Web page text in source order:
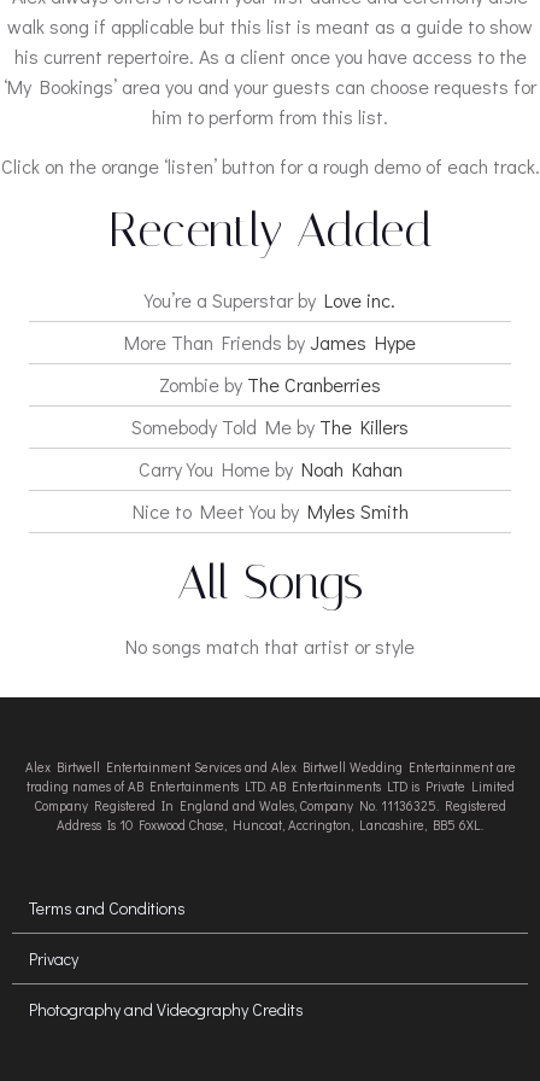
walk song if applicable but this list is meant as a guide to show
his current repertoire. As a client once you have access to the
‘My Bookings’ area you and your guests can choose requests for
him to perform from this list.
Click on the orange ‘listen’ button for a rough demo of each track.
Recently Added
You’re a Superstar by Love inc.
More Than Friends by James Hype
Zombie by The Cranberries
Somebody Told Me by The Killers
Carry You Home by Noah Kahan
Nice to Meet You by Myles Smith
All Songs
No songs match that artist or style
Alex Birtwell Entertainment Services and Alex Birtwell Wedding Entertainment are
trading names of AB Entertainments LTD. AB Entertainments LTD is Private Limited
Company Registered In England and Wales, Company No. 11136325. Registered
Address Is 10 Foxwood Chase, Huncoat, Accrington, Lancashire, BB5 6XL.
Terms and Conditions
Privacy
Photography and Videography Credits